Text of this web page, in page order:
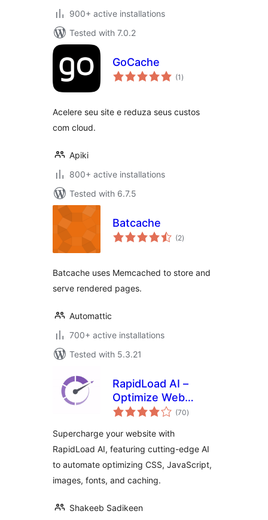
900+ active installations
Tested with 7.0.2
GoCache
(1 total
ratings
)
Acelere seu site e reduza seus custos
com cloud.
Apiki
800+ active installations
Tested with 6.7.5
Batcache
(2total
ratings
)
Batcache uses Memcached to store and
serve rendered pages.
Automattic
700+ active installations
Tested with 5.3.21
RapidLoad AI –
Optimize Web
Vitals Automatically
(70total
ratings
)
Supercharge your website with
RapidLoad AI, featuring cutting-edge AI
to automate optimizing CSS, JavaScript,
images, fonts, and caching.
Shakeeb Sadikeen